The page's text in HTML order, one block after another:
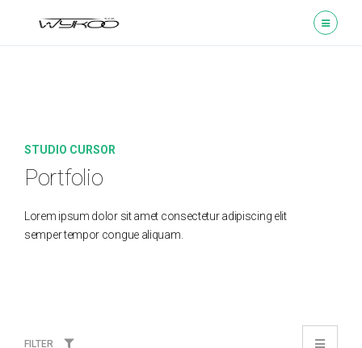
STUDIO CURSOR
Portfolio
Lorem ipsum dolor sit amet consectetur adipiscing elit
semper tempor congue aliquam.
FILTER